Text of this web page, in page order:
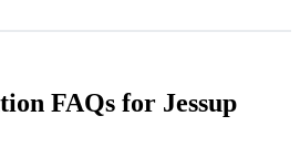
FAQs for Jessup